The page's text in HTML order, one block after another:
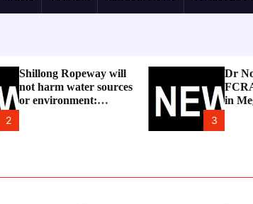
2
Shillong Ropeway will
not harm water sources
or environment:
3
Dr
in